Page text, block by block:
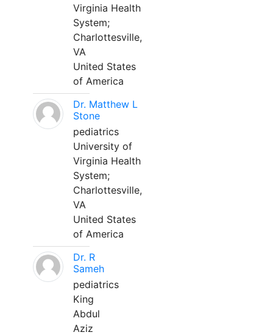
Virginia Health
System;
Charlottesville,
VA
United States
of America
Dr. Matthew L
Stone
pediatrics
University of
Virginia Health
System;
Charlottesville,
VA
United States
of America
Dr. R
Sameh
pediatrics
King
Abdul
Aziz